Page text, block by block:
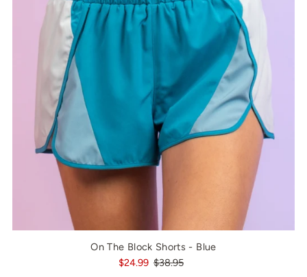
On The Block Shorts - Blue
$24.99 $38.95